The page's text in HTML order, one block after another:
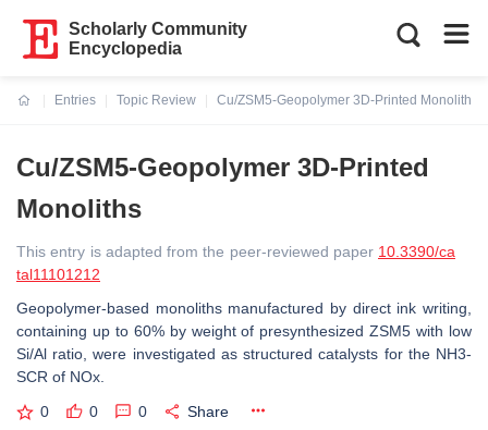
Scholarly Community
Encyclopedia
Entries
Topic Review
Cu/ZSM5-Geopolymer 3D-Printed Monoliths
Cu/ZSM5-Geopolymer 3D-Printed
Monoliths
This entry is adapted from the peer-reviewed paper 10.3390/ca
tal11101212
Geopolymer-based monoliths manufactured by direct ink writing,
containing up to 60% by weight of presynthesized ZSM5 with low
Si/Al ratio, were investigated as structured catalysts for the NH3-
SCR of NOx.
0 0 0 Share